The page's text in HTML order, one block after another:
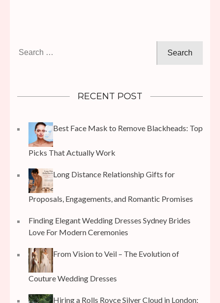
RECENT POST
Best Face Mask to Remove Blackheads: Top
Picks That Actually Work
Long Distance Relationship Gifts for
Proposals, Engagements, and Romantic Promises
Finding Elegant Wedding Dresses Sydney Brides
Love For Modern Ceremonies
From Vision to Veil – The Evolution of
Couture Wedding Dresses
Hiring a Rolls Royce Silver Cloud in London: